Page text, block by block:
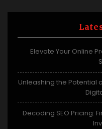
Elevate Your Online
Unleashing the Potential
Decoding SEO Pricing: